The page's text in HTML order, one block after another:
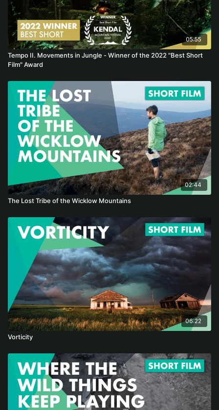
05:55
Tempo II. Movements in Jungle - Winner of the 2022 "Best Short
Film" Award
02:44
The Lost Tribe of the Wicklow Mountains
06:22
Vorticity